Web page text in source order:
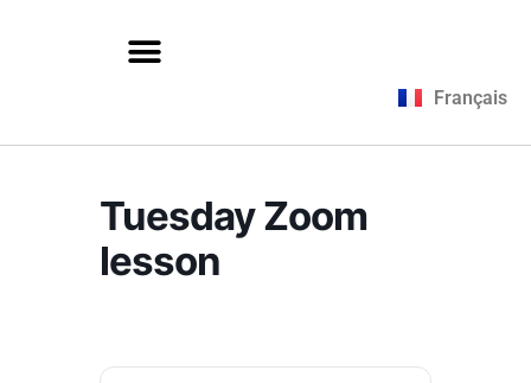
Français
Tuesday Zoom
lesson